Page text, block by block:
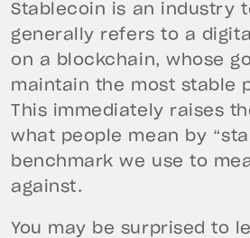
Stablecoin is an industry
generally refers to a
on a blockchain, whose
maintain the most stable
This immediately raises
what people mean by
benchmark we use to
against.
You may be surprised to